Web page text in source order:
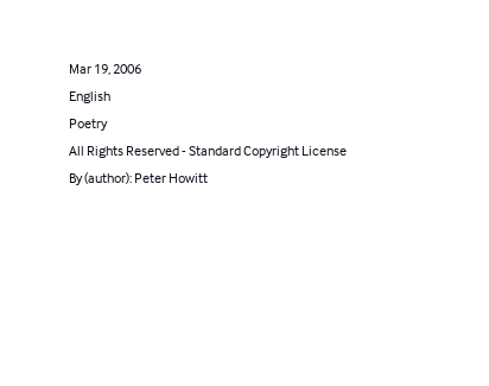
Mar 19, 2006
English
Poetry
All Rights Reserved - Standard Copyright License
By (author): Peter Howitt